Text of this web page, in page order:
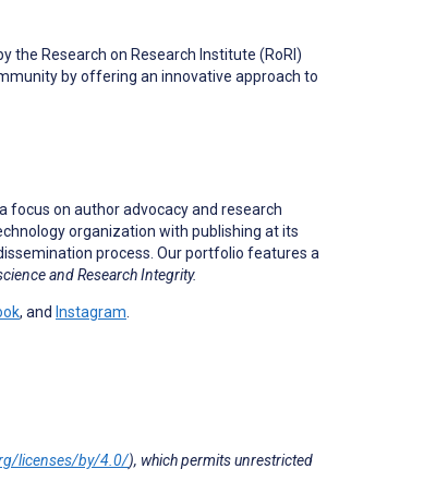
the Research on Research Institute (RoRI)
by offering an innovative approach to
focus on author advocacy and research
organization with publishing at its
process. Our portfolio features a
and Research Integrity.
, and Instagram.
licenses/by/4.0/), which permits unrestricted